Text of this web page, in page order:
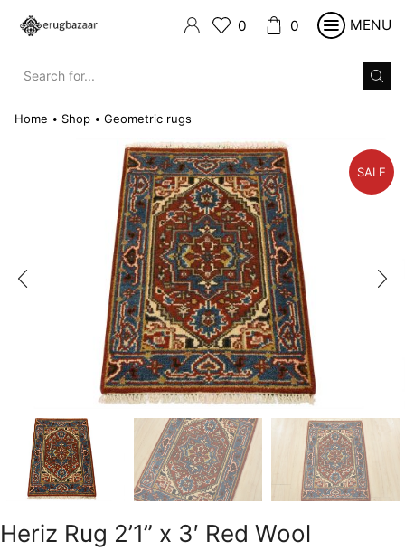
0 0 MENU
Home • Shop • Geometric rugs
SALE
Heriz Rug 2’1” x 3′ Red Wool